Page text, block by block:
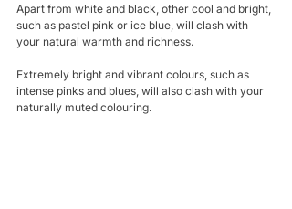
Apart from white and black, other cool and bright,
such as pastel pink or ice blue, will clash with
your natural warmth and richness.
Extremely bright and vibrant colours, such as
intense pinks and blues, will also clash with your
naturally muted colouring.